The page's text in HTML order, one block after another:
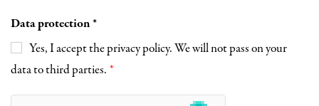
Data protection
Yes, I accept the privacy policy. We will not pass on your
data to third parties.